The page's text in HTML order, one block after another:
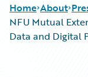
Home About
NFU Mutual
Data and Digital